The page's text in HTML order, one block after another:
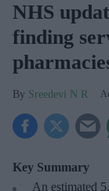
NHS
finding
Sreedevi N R
Key Summary
An estimated